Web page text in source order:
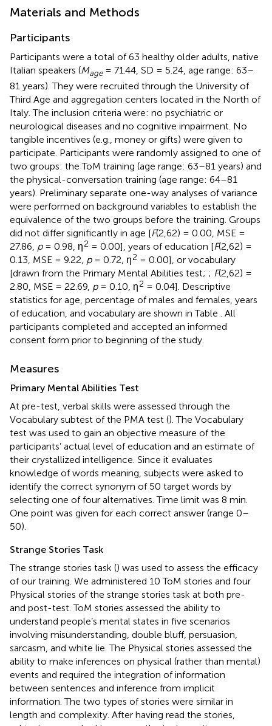
Materials and Methods
Participants
Participants were a total of 63 healthy older adults, native
Italian speakers (Mage= 71.44, SD = 5.24, age range: 63–
81 years). They were recruited through the University of
Third Age and aggregation centers located in the North of
Italy. The inclusion criteria were: no psychiatric or
neurological diseases and no cognitive impairment. No
tangible incentives (e.g., money or gifts) were given to
participate. Participants were randomly assigned to one of
two groups: the ToM training (age range: 63–81 years) and
the physical-conversation training (age range: 64–81
years). Preliminary separate one-way analyses of variance
were performed on background variables to establish the
equivalence of the two groups before the training. Groups
did not differ significantly in age [F(2,62) = 0.00, MSE =
27.86, p= 0.98, η2 = 0.00], years of education [F(2,62) =
0.13, MSE = 9.22, p= 0.72, η2 = 0.00], or vocabulary
[drawn from the Primary Mental Abilities test; ; F(2,62) =
2.80, MSE = 22.69, p= 0.10, η2 = 0.04]. Descriptive
statistics for age, percentage of males and females, years
of education, and vocabulary are shown in Table . All
participants completed and accepted an informed
consent form prior to beginning of the study.
Measures
Primary Mental Abilities Test
At pre-test, verbal skills were assessed through the
Vocabulary subtest of the PMA test (). The Vocabulary
test was used to gain an objective measure of the
participants’ actual level of education and an estimate of
their crystallized intelligence. Since it evaluates
knowledge of words meaning, subjects were asked to
identify the correct synonym of 50 target words by
selecting one of four alternatives. Time limit was 8 min.
One point was given for each correct answer (range 0–
50).
Strange Stories Task
The strange stories task () was used to assess the efficacy
of our training. We administered 10 ToM stories and four
Physical stories of the strange stories task at both pre-
and post-test. ToM stories assessed the ability to
understand people’s mental states in five scenarios
involving misunderstanding, double bluff, persuasion,
sarcasm, and white lie. The Physical stories assessed the
ability to make inferences on physical (rather than mental)
events and required the integration of information
between sentences and inference from implicit
information. The two types of stories were similar in
length and complexity. After having read the stories,